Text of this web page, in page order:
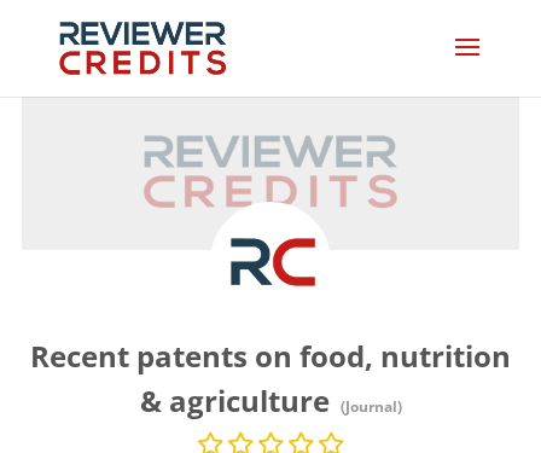
Recent patents on food, nutrition
& agriculture (Journal)